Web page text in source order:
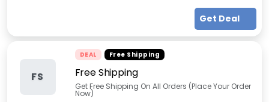
Get Deal
FS
DEAL Free Shipping
Free Shipping
Get Free Shipping On All Orders (Place Your Order
Now)